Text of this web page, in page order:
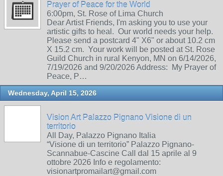
Prayer of Peace for the World
6:00pm, St. Rose of Lima Church
Dear Artist Friends, I'm asking you to use your
artistic gifts to heal. Our world needs your help.
Please send a postcard 4" X6" or about 10.2 cm
X 15.2 cm. Your work will be posted at St. Rose
Guild Church in rural Kenyon, MN on 6/14/2026,
7/19/2026 and 9/20/2026 Address: My Prayer of
Peace, P…
Wednesday, April 15, 2026
Vision Art Palazzo Pignano Visione di un
territorio
All Day, Palazzo Pignano Italia
“Visione di un territorio” Palazzo Pignano-
Scannabue-Cascine Call dal 15 aprile al 9
ottobre 2026 Info e regolamento:
visionartpromailart@gmail.com